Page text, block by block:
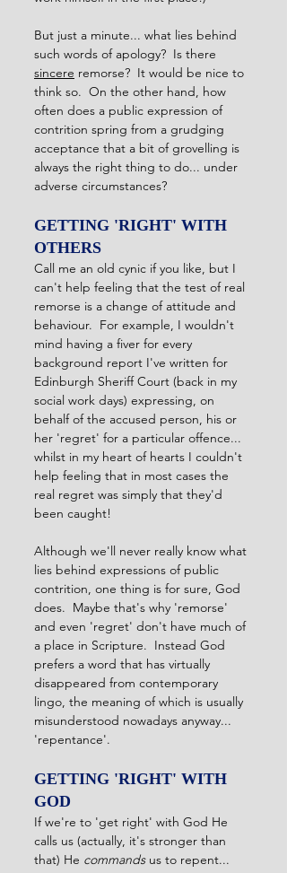
But just a minute... what lies behind
such words of apology?  Is there
sincere remorse?  It would be nice to
think so.  On the other hand, how
often does a public expression of
contrition spring from a grudging
acceptance that a bit of grovelling is
always the right thing to do... under
adverse circumstances?
GETTING 'RIGHT' WITH
OTHERS
Call me an old cynic if you like, but I
can't help feeling that the test of real
remorse is a change of attitude and
behaviour.  For example, I wouldn't
mind having a fiver for every
background report I've written for
Edinburgh Sheriff Court (back in my
social work days) expressing, on
behalf of the accused person, his or
her 'regret' for a particular offence...
whilst in my heart of hearts I couldn't
help feeling that in most cases the
real regret was simply that they'd
been caught!
Although we'll never really know what
lies behind expressions of public
contrition, one thing is for sure, God
does.  Maybe that's why 'remorse'
and even 'regret' don't have much of
a place in Scripture.  Instead God
prefers a word that has virtually
disappeared from contemporary
lingo, the meaning of which is usually
misunderstood nowadays anyway...
'repentance'.
GETTING 'RIGHT' WITH
GOD
If we're to 'get right' with God He
calls us (actually, it's stronger than
that) He commands us to repent...